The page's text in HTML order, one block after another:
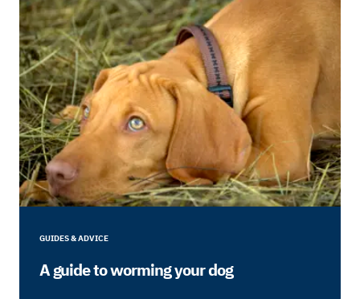
GUIDES & ADVICE
A guide to worming your dog